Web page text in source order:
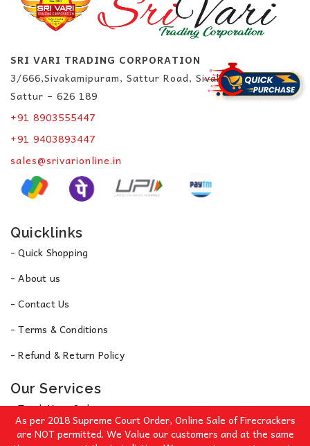
SRI VARI TRADING CORPORATION
3/666,Sivakamipuram, Sattur Road, Sivakasi.
Sattur – 626 189
+91 8903555447
+91 9403893447
sales@srivarionline.in
Quicklinks
- Quick Shopping
- About us
- Contact Us
- Terms & Conditions
- Refund & Return Policy
Our Services
- Track Your Order
- Privacy Policy
As per 2018 Supreme Court Order, Online Sale of Firecrackers
are NOT permitted. We Value our customers and at the same